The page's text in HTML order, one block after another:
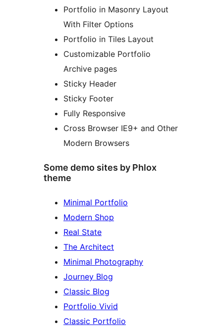
Portfolio in Masonry Layout
With Filter Options
Portfolio in Tiles Layout
Customizable Portfolio
Archive pages
Sticky Header
Sticky Footer
Fully Responsive
Cross Browser IE9+ and Other
Modern Browsers
Some demo sites by Phlox
theme
Minimal Portfolio
Modern Shop
Real State
The Architect
Minimal Photography
Journey Blog
Classic Blog
Portfolio Vivid
Classic Portfolio